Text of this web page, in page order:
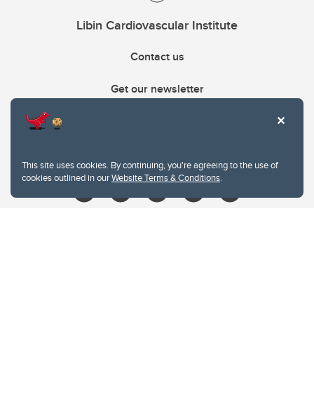
This site uses cookies. By continuing, you're agreeing to the use of
cookies outlined in ourWebsite Terms & Conditions.
Libin Cardiovascular Institute
Contact us
Get our newsletter